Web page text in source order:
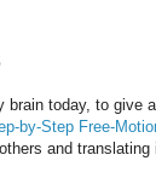
brain today, to give
by-Step Free-
and